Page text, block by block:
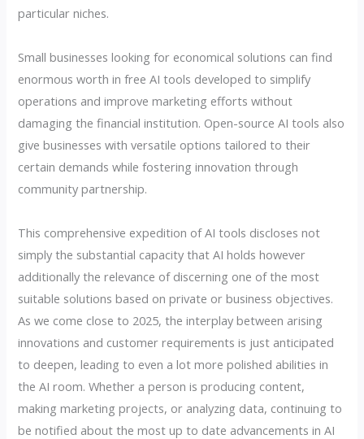
particular niches.
Small businesses looking for economical solutions can find
enormous worth in free AI tools developed to simplify
operations and improve marketing efforts without
damaging the financial institution. Open-source AI tools also
give businesses with versatile options tailored to their
certain demands while fostering innovation through
community partnership.
This comprehensive expedition of AI tools discloses not
simply the substantial capacity that AI holds however
additionally the relevance of discerning one of the most
suitable solutions based on private or business objectives.
As we come close to 2025, the interplay between arising
innovations and customer requirements is just anticipated
to deepen, leading to even a lot more polished abilities in
the AI room. Whether a person is producing content,
making marketing projects, or analyzing data, continuing to
be notified about the most up to date advancements in AI